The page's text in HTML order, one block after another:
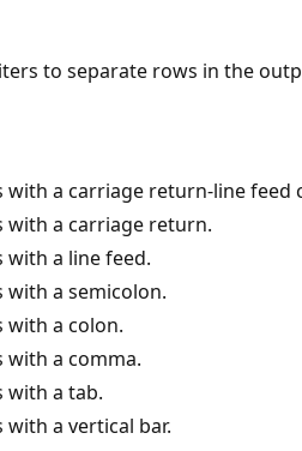
to separate rows in the
with a carriage return-line feed
with a carriage return.
with a line feed.
with a semicolon.
with a colon.
with a comma.
with a tab.
a vertical bar.